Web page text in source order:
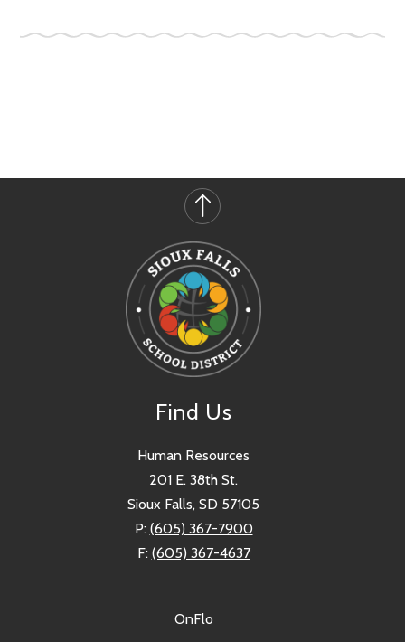
Find Us
Human Resources
201 E. 38th St.
Sioux Falls, SD 57105
P: (605) 367-7900
F: (605) 367-4637
OnFlo